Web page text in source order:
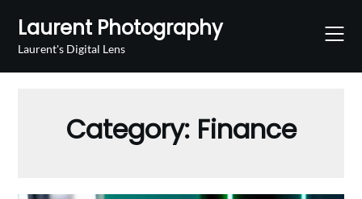
content
Laurent Photography
Laurent's Digital Lens
Category: Finance